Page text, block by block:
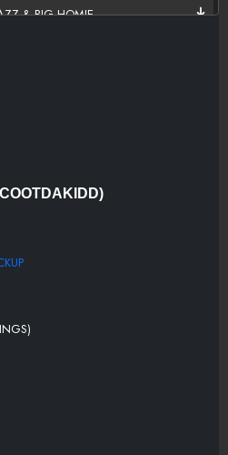
& BIG HOMIE
LOC - WHAT I BE ON